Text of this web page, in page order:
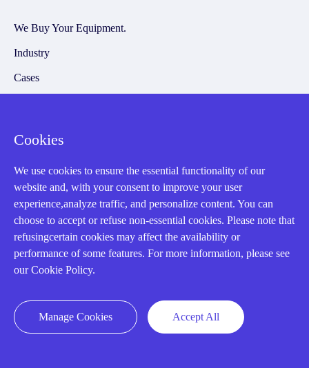
We Buy Your Equipment.
Industry
Cases
Registered Address
Cookies
We use cookies to ensure the essential functionality of our
website and, with your consent to improve your user
experience,analyze traffic, and personalize content. You can
choose to accept or refuse non-essential cookies. Please note that
refusingcertain cookies may affect the availability or
performance of some features. For more information, please see
our Cookie Policy.
Manage Cookies Accept All